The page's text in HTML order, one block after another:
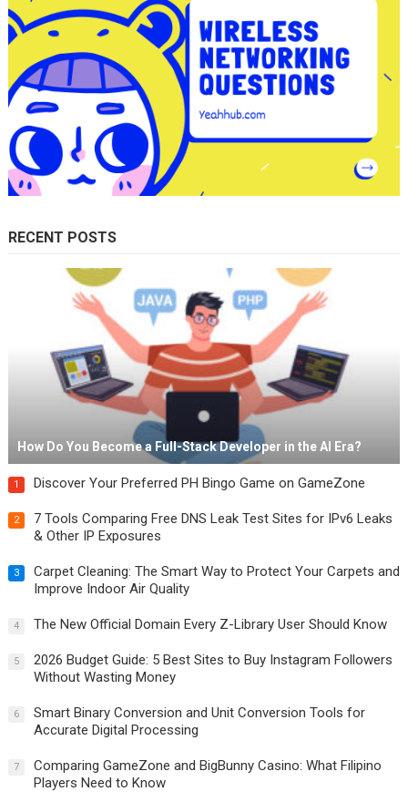
RECENT POSTS
How Do You Become a Full-Stack Developer in the AI Era?
1 Discover Your Preferred PH Bingo Game on GameZone
2
7 Tools Comparing Free DNS Leak Test Sites for IPv6 Leaks
& Other IP Exposures
3
Carpet Cleaning: The Smart Way to Protect Your Carpets and
Improve Indoor Air Quality
4 The New Official Domain Every Z-Library User Should Know
5
2026 Budget Guide: 5 Best Sites to Buy Instagram Followers
Without Wasting Money
6
Smart Binary Conversion and Unit Conversion Tools for
Accurate Digital Processing
7
Comparing GameZone and BigBunny Casino: What Filipino
Players Need to Know